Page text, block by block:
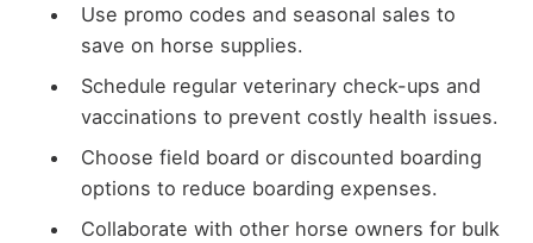
Use promo codes and seasonal sales to
save on horse supplies.
Schedule regular veterinary check-ups and
vaccinations to prevent costly health issues.
Choose field board or discounted boarding
options to reduce boarding expenses.
Collaborate with other horse owners for bulk